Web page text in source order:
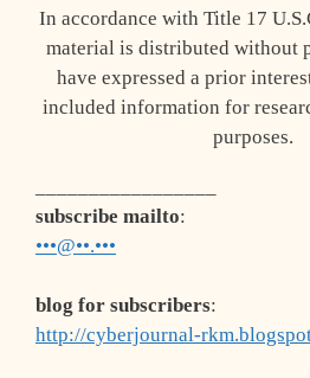
In accordance with Title 17
material is distributed without
have expressed a prior
included information for
purposes.
subscribe mailto:
•••@••.•••
blog for subscribers:
http://cyberjournal-